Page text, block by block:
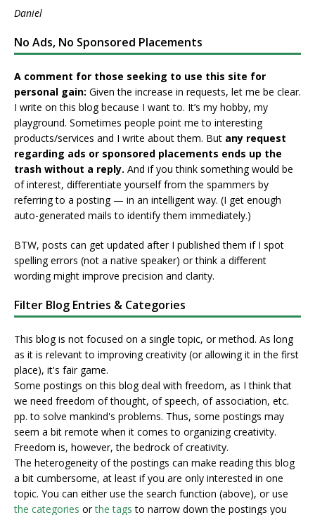
Daniel
No Ads, No Sponsored Placements
A comment for those seeking to use this site for
personal gain: Given the increase in requests, let me be clear.
I write on this blog because I want to. It’s my hobby, my
playground. Sometimes people point me to interesting
products/services and I write about them. But any request
regarding ads or sponsored placements ends up the
trash without a reply. And if you think something would be
of interest, differentiate yourself from the spammers by
referring to a posting — in an intelligent way. (I get enough
auto-generated mails to identify them immediately.)
BTW, posts can get updated after I published them if I spot
spelling errors (not a native speaker) or think a different
wording might improve precision and clarity.
Filter Blog Entries & Categories
This blog is not focused on a single topic, or method. As long
as it is relevant to improving creativity (or allowing it in the first
place), it's fair game.
Some postings on this blog deal with freedom, as I think that
we need freedom of thought, of speech, of association, etc.
pp. to solve mankind's problems. Thus, some postings may
seem a bit remote when it comes to organizing creativity.
Freedom is, however, the bedrock of creativity.
The heterogeneity of the postings can make reading this blog
a bit cumbersome, at least if you are only interested in one
topic. You can either use the search function (above), or use
the categories orthe tags to narrow down the postings you